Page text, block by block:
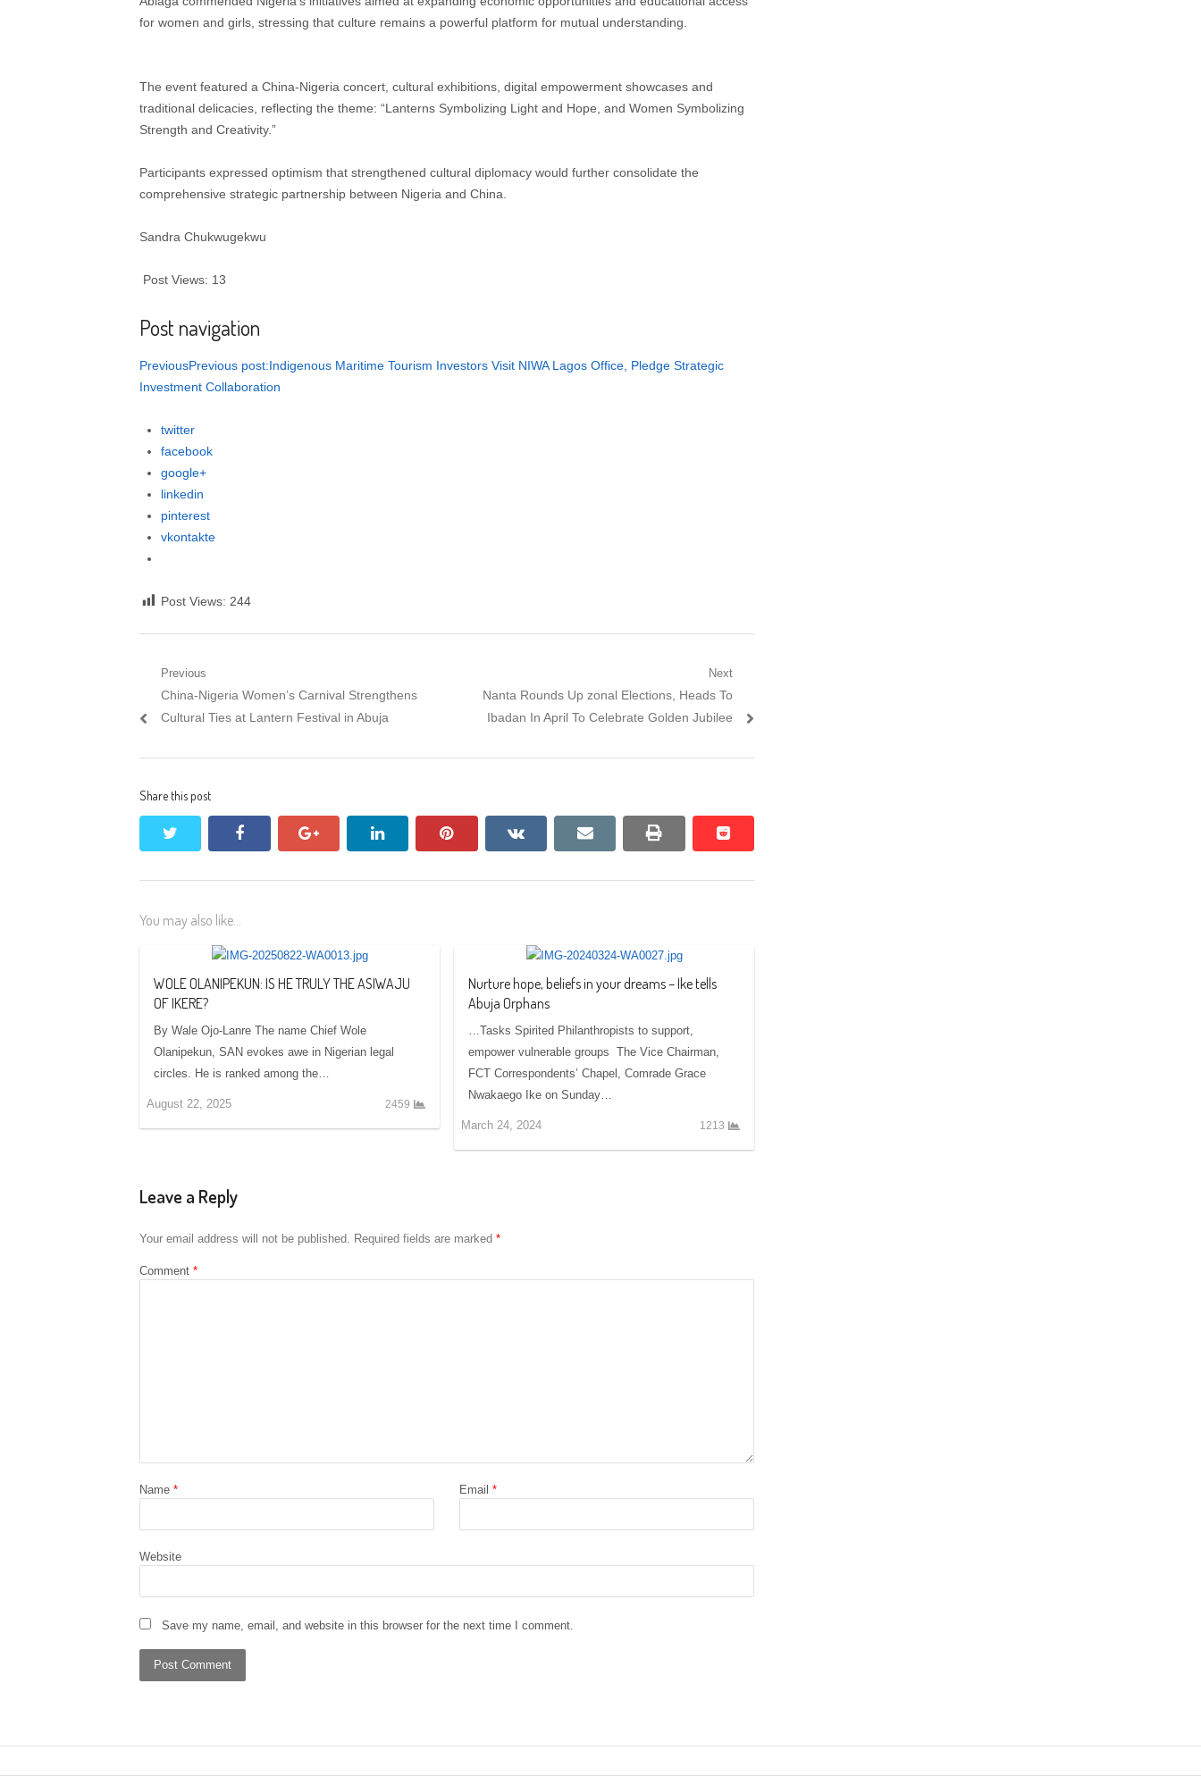
for women and girls, stressing that culture remains a powerful platform for mutual understanding.
The event featured a China-Nigeria concert, cultural exhibitions, digital empowerment showcases and
traditional delicacies, reflecting the theme: “Lanterns Symbolizing Light and Hope, and Women Symbolizing
Strength and Creativity.”
Participants expressed optimism that strengthened cultural diplomacy would further consolidate the
comprehensive strategic partnership between Nigeria and China.
Sandra Chukwugekwu
Post Views: 13
Post navigation
PreviousPrevious post:Indigenous Maritime Tourism Investors Visit NIWA Lagos Office, Pledge Strategic
Investment Collaboration
twitter
facebook
google+
linkedin
pinterest
vkontakte
Post Views: 244
Post
navigation
Previous
Previous
post:
China-Nigeria Women’s Carnival Strengthens
Cultural Ties at Lantern Festival in Abuja
Next
Next
post:
Nanta Rounds Up zonal Elections, Heads To
Ibadan In April To Celebrate Golden Jubilee
Share this post
facebook google+ linkedin pinterest vkontakteemail print reddit
reddit
You may also like...
WOLE OLANIPEKUN: IS HE TRULY THE ASIWAJU
OF IKERE?
By Wale Ojo-Lanre The name Chief Wole
Olanipekun, SAN evokes awe in Nigerian legal
circles. He is ranked among the…
August 22, 2025 2459
Nurture hope, beliefs in your dreams – Ike tells
Abuja Orphans
…Tasks Spirited Philanthropists to support,
empower vulnerable groups The Vice Chairman,
FCT Correspondents’ Chapel, Comrade Grace
Nwakaego Ike on Sunday…
March 24, 2024 1213
Leave a Reply
Your email address will not be published. Required fields are marked *
Comment *
Name * Email *
Website
Save my name, email, and website in this browser for the next time I comment.